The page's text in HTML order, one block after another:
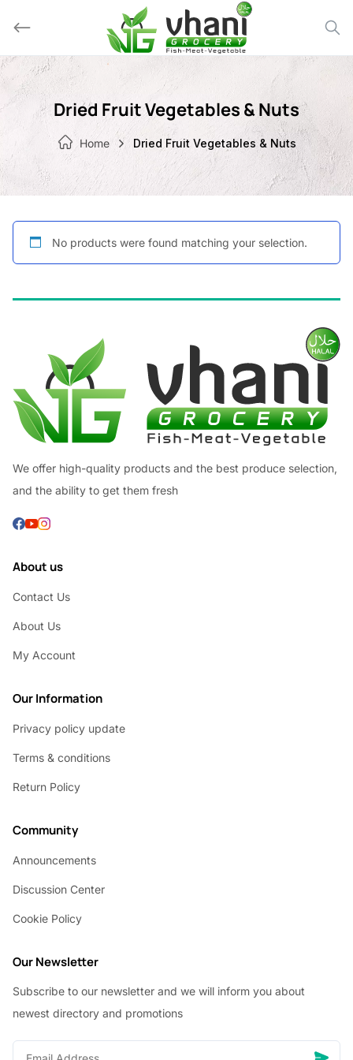
Dried Fruit Vegetables & Nuts
Home Dried Fruit Vegetables & Nuts
No products were found matching your selection.
We offer high-quality products and the best produce selection,
and the ability to get them fresh
About us
Contact Us
About Us
My Account
Our Information
Privacy policy update
Terms & conditions
Return Policy
Community
Announcements
Discussion Center
Cookie Policy
Our Newsletter
Subscribe to our newsletter and we will inform you about
newest directory and promotions